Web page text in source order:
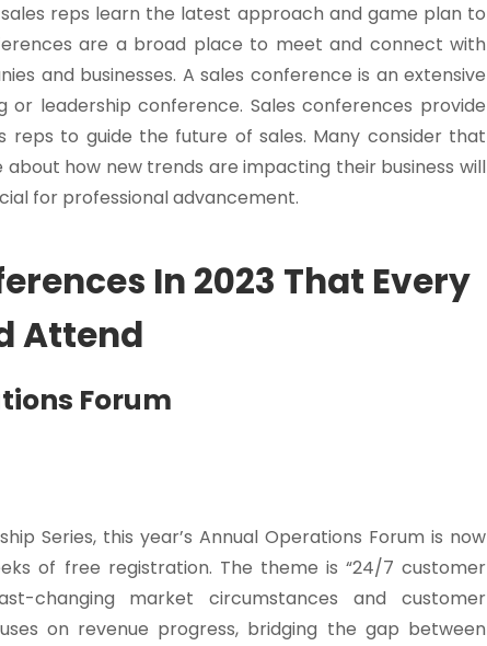
reps learn the latest approach and game plan to
are a broad place to meet and connect with
and businesses. A sales conference is an extensive
or leadership conference. Sales conferences provide
reps to guide the future of sales. Many consider that
about how new trends are impacting their business will
for professional advancement.
In 2023 That Every
Attend
Forum
Series, this year’s Annual Operations Forum is now
of free registration. The theme is “24/7 customer
changing market circumstances and customer
on revenue progress, bridging the gap between